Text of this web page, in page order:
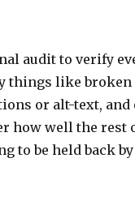
audit to verify
things like
or alt-text, and
how well the rest
to be held back